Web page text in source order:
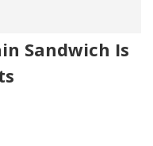
Sandwich Is